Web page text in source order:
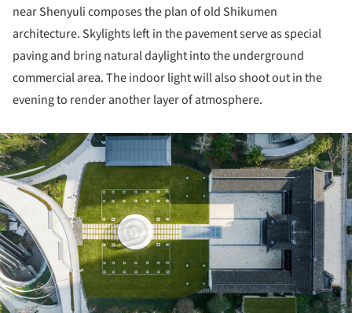
near Shenyuli composes the plan of old Shikumen
architecture. Skylights left in the pavement serve as special
paving and bring natural daylight into the underground
commercial area. The indoor light will also shoot out in the
evening to render another layer of atmosphere.